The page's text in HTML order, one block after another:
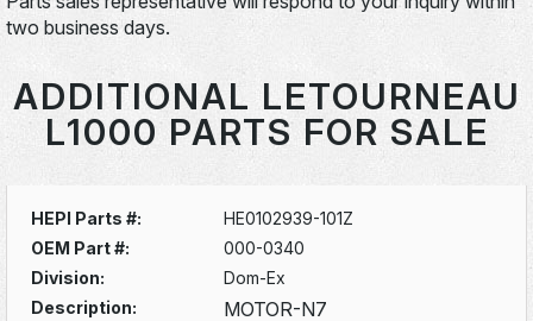
two business days.
ADDITIONAL LETOURNEAU
L1000 PARTS FOR SALE
HEPI Parts #:
HE0102939-101Z
OEM Part #:
000-0340
Division:
Dom-Ex
Description:
MOTOR-N7